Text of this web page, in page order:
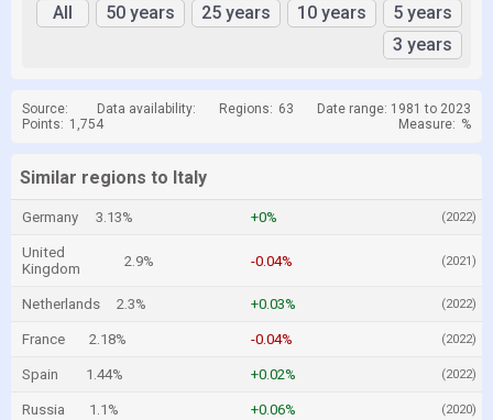
All 50 years 25 years 10 years
5 years
3 years
Source: Data availability: Regions: 63
Date range: 1981 to 2023
Points: 1,754 Measure: %
Similar regions to Italy
Germany 3.13% +0% (2022)
United
Kingdom
2.9% -0.04% (2021)
Netherlands 2.3% +0.03% (2022)
France 2.18% -0.04% (2022)
Spain 1.44% +0.02% (2022)
Russia 1.1% +0.06% (2020)